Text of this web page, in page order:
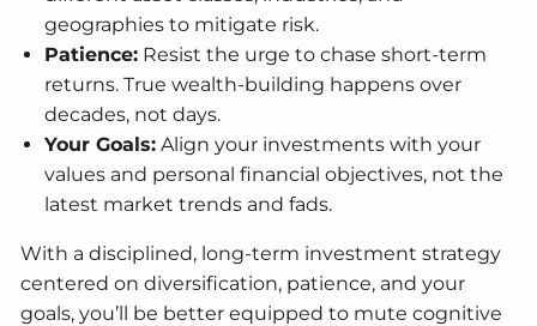
geographies to mitigate risk.
Patience: Resist the urge to chase short-term
returns. True wealth-building happens over
decades, not days.
Your Goals: Align your investments with your
values and personal financial objectives, not the
latest market trends and fads.
With a disciplined, long-term investment strategy
centered on diversification, patience, and your
goals, you’ll be better equipped to mute cognitive